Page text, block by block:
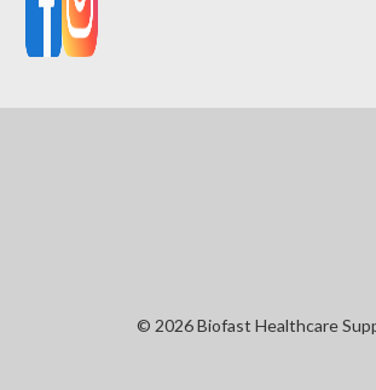
© 2026 Biofast Healthcare